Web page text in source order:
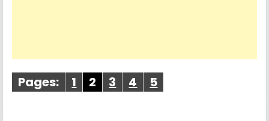
Pages: 1 2 3 4 5